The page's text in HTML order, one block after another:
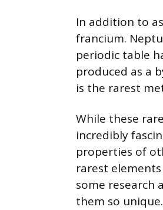
In addition to
francium.
periodic table
produced as a
is the rarest
While these
incredibly
properties of
rarest
some research
them so unique.